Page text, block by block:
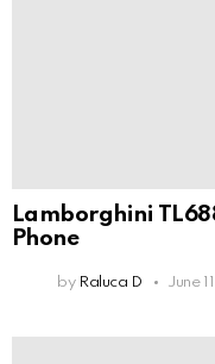
Lamborghini
Phone
by Raluca D June